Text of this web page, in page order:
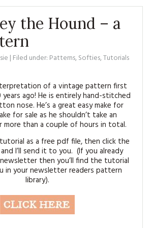
CHRISTMAS
EMBROIDERY
KITS
BACK ISSUES
SOFTIES
SUBSCRIPTIONS
ABOUT
ABOUT US
CONTACT
FAQ’S
PRESS
STORE
APPLIQUE
BUSTLE & SEW BOOKS
EMBROIDERY
KITS
MAGAZINE SUBSCRIPTIONS
FREE PATTERNS
MY ACCOUNT
the Hound – a
| Filed under: Patterns,Softies,Tutorials
of a vintage pattern first
ago! He is entirely hand-stitched
nose. He’s a great easy make for
for sale as he shouldn’t take an
more than a couple of hours in total.
as a free pdf file, then click the
I’ll send it to you. (If you already
then you’ll find the tutorial
in your newsletter readers pattern
library).